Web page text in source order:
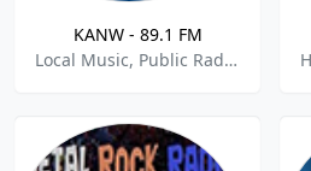
KANW - 89.1 FM
Local Music, Public Radio, National News